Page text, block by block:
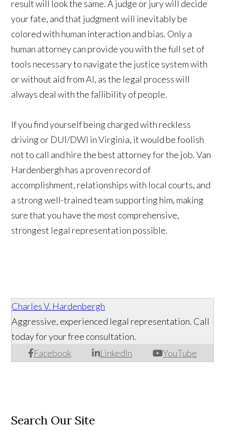
result will look the same. A judge or jury will decide
your fate, and that judgment will inevitably be
colored with human interaction and bias. Only a
human attorney can provide you with the full set of
tools necessary to navigate the justice system with
or without aid from AI, as the legal process will
always deal with the fallibility of people.
If you find yourself being charged with reckless
driving or DUI/DWI in Virginia, it would be foolish
not to call and hire the best attorney for the job. Van
Hardenbergh has a proven record of
accomplishment, relationships with local courts, and
a strong well-trained team supporting him, making
sure that you have the most comprehensive,
strongest legal representation possible.
Charles V. Hardenbergh
Facebook LinkedIn YouTube
Aggressive, experienced legal representation. Call
today for your free consultation.
Search Our Site